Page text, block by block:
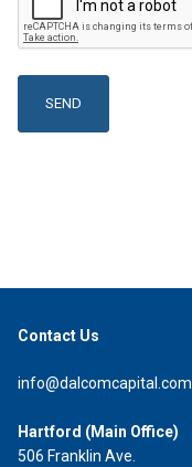
Contact Us
info@dalcomcapital.com
Hartford (Main Office)
506 Franklin Ave.